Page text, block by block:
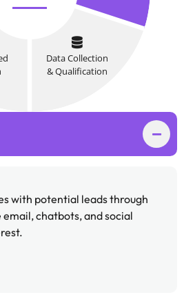
Data Collection
& Qualification
with potential leads through
chatbots, and social